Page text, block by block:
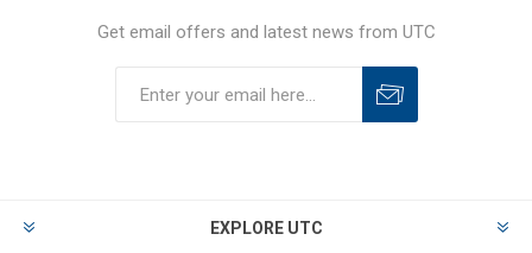
Get email offers and latest news from UTC
EXPLORE UTC